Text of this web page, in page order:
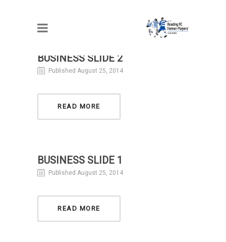
BUSINESS SLIDE 2
Published August 25, 2014
READ MORE
BUSINESS SLIDE 1
Published August 25, 2014
READ MORE